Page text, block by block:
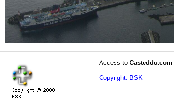
Access to Casteddu.com
Copyright: BSK